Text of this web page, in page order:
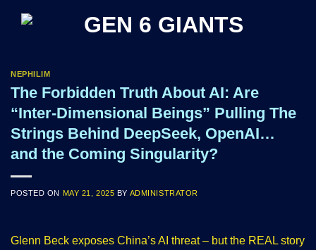
NEPHILIM
The Forbidden Truth About AI: Are
“Inter-Dimensional Beings” Pulling The
Strings Behind DeepSeek, OpenAI…
and the Coming Singularity?
POSTED ON MAY 21, 2025 BY ADMINISTRATOR
Glenn Beck exposes China’s AI threat – but the REAL story